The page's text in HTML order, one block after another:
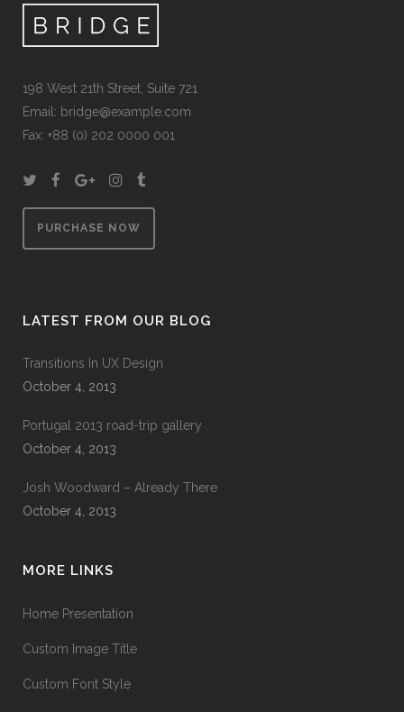
198 West 21th Street, Suite 721
Email: bridge@example.com
Fax: +88 (0) 202 0000 001
PURCHASE NOW
LATEST FROM OUR BLOG
Transitions In UX Design
October 4, 2013
Portugal 2013 road-trip gallery
October 4, 2013
Josh Woodward – Already There
October 4, 2013
MORE LINKS
Home Presentation
Custom Image Title
Custom Font Style